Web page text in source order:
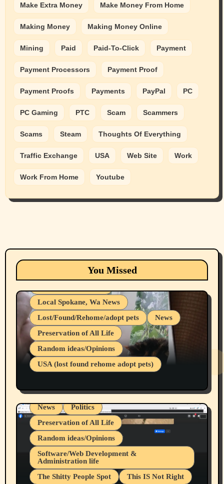
Make Extra Money Make Money From Home
Making Money Making Money Online
Mining Paid Paid-To-Click Payment
Payment Processors Payment Proof
Payment Proofs Payments PayPal PC
PC Gaming PTC Scam Scammers
Scams Steam Thoughts Of Everything
Traffic Exchange USA Web Site Work
Work From Home Youtube
You Missed
Animals Cats
dogs
Local Spokane, Wa News
Lost/Found/Rehome/adopt pets
News
Preservation of All Life
Random ideas/Opinions
USA (lost found rehome adopt pets)
Belief Systems
Businesses/Products reviews
Local Spokane, Wa News
Mental Health
News
Politics
Preservation of All Life
Random ideas/Opinions
Software/Web Development &
Administration life
The Shitty People Spot
This IS Not Right
Belief Systems
Businesses/Products reviews
Grifter Hunters
Health & Well Being